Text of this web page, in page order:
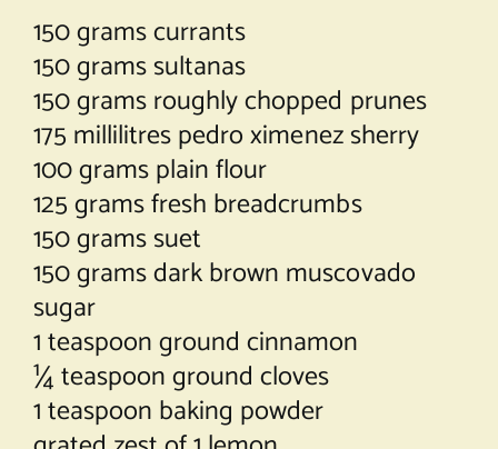
150 grams currants
150 grams sultanas
150 grams roughly chopped prunes
175 millilitres pedro ximenez sherry
100 grams plain flour
125 grams fresh breadcrumbs
150 grams suet
150 grams dark brown muscovado
sugar
1 teaspoon ground cinnamon
¼ teaspoon ground cloves
1 teaspoon baking powder